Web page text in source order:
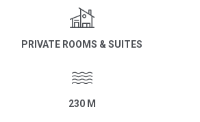
PRIVATE ROOMS & SUITES
230 M